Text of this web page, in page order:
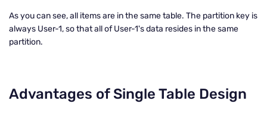
As you can see, all items are in the same table. The partition key is
always User-1, so that all of User-1's data resides in the same
partition.
Advantages of Single Table Design